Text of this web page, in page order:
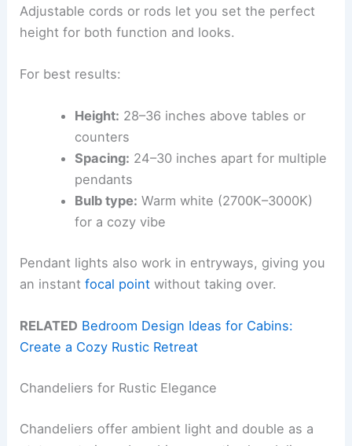
Adjustable cords or rods let you set the perfect
height for both function and looks.
For best results:
Height: 28–36 inches above tables or
counters
Spacing: 24–30 inches apart for multiple
pendants
Bulb type: Warm white (2700K–3000K)
for a cozy vibe
Pendant lights also work in entryways, giving you
an instantfocal point without taking over.
RELATED Bedroom Design Ideas for Cabins:
Create a Cozy Rustic Retreat
Chandeliers for Rustic Elegance
Chandeliers offer ambient light and double as a